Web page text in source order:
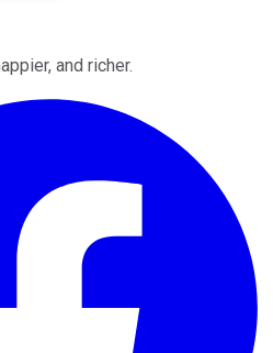
and richer.